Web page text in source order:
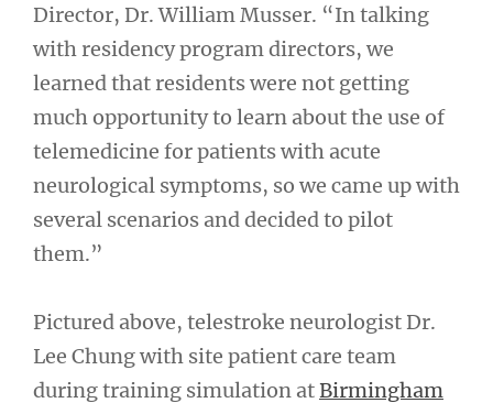
Director, Dr. William Musser. “In talking
with residency program directors, we
learned that residents were not getting
much opportunity to learn about the use of
telemedicine for patients with acute
neurological symptoms, so we came up with
several scenarios and decided to pilot
them.”
Pictured above, telestroke neurologist Dr.
Lee Chung with site patient care team
during training simulation atBirmingham